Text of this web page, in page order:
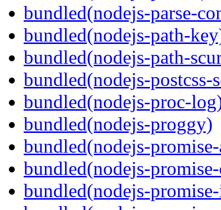
bundled(nodejs-parse-
bundled(nodejs-path-
bundled(nodejs-path-
bundled(nodejs-postcss-
bundled(nodejs-proc-
bundled(nodejs-proggy)
bundled(nodejs-
bundled(nodejs-
bundled(nodejs-